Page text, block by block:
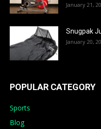
January 21,
Snugpak
January 20,
POPULAR CATEGORY
Sports
Blog